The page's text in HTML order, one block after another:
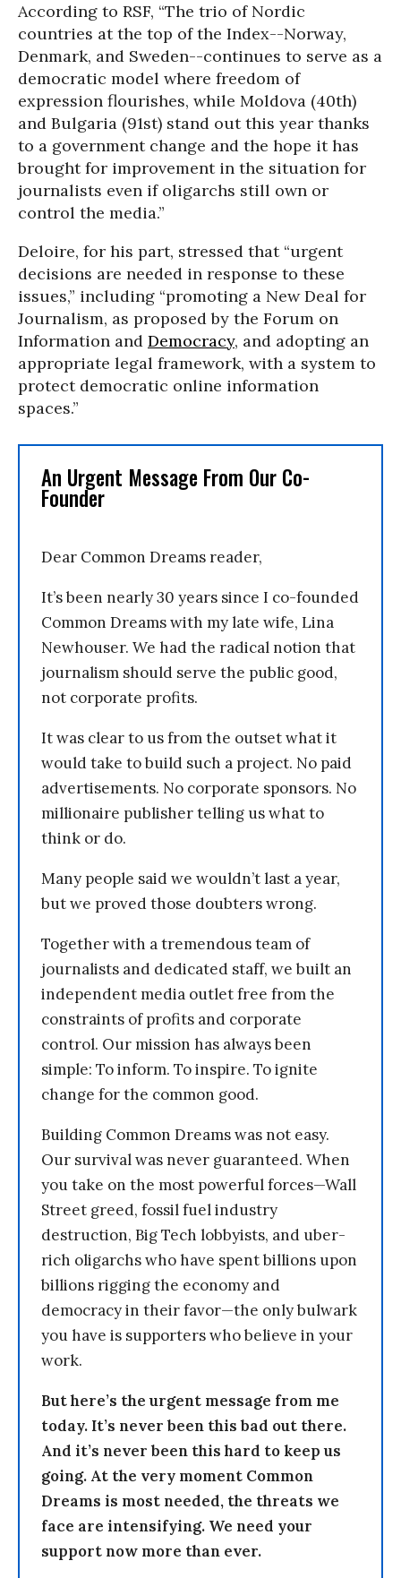
According to RSF, “The trio of Nordic
countries at the top of the Index--Norway,
Denmark, and Sweden--continues to serve as a
democratic model where freedom of
expression flourishes, while Moldova (40th)
and Bulgaria (91st) stand out this year thanks
to a government change and the hope it has
brought for improvement in the situation for
journalists even if oligarchs still own or
control the media.”
Deloire, for his part, stressed that “urgent
decisions are needed in response to these
issues,” including “promoting a New Deal for
Journalism, as proposed by the Forum on
Information and Democracy, and adopting an
appropriate legal framework, with a system to
protect democratic online information
spaces.”
An Urgent Message From Our Co-
Founder
Dear Common Dreams reader,
It’s been nearly 30 years since I co-founded
Common Dreams with my late wife, Lina
Newhouser. We had the radical notion that
journalism should serve the public good,
not corporate profits.
It was clear to us from the outset what it
would take to build such a project. No paid
advertisements. No corporate sponsors. No
millionaire publisher telling us what to
think or do.
Many people said we wouldn’t last a year,
but we proved those doubters wrong.
Together with a tremendous team of
journalists and dedicated staff, we built an
independent media outlet free from the
constraints of profits and corporate
control. Our mission has always been
simple: To inform. To inspire. To ignite
change for the common good.
Building Common Dreams was not easy.
Our survival was never guaranteed. When
you take on the most powerful forces—Wall
Street greed, fossil fuel industry
destruction, Big Tech lobbyists, and uber-
rich oligarchs who have spent billions upon
billions rigging the economy and
democracy in their favor—the only bulwark
you have is supporters who believe in your
work.
But here’s the urgent message from me
today. It’s never been this bad out there.
And it’s never been this hard to keep us
going. At the very moment Common
Dreams is most needed, the threats we
face are intensifying. We need your
support now more than ever.